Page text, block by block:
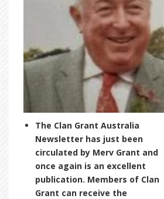
The Clan Grant Australia
Newsletter has just been
circulated by Merv Grant and
once again is an excellent
publication. Members of Clan
Grant can receive the